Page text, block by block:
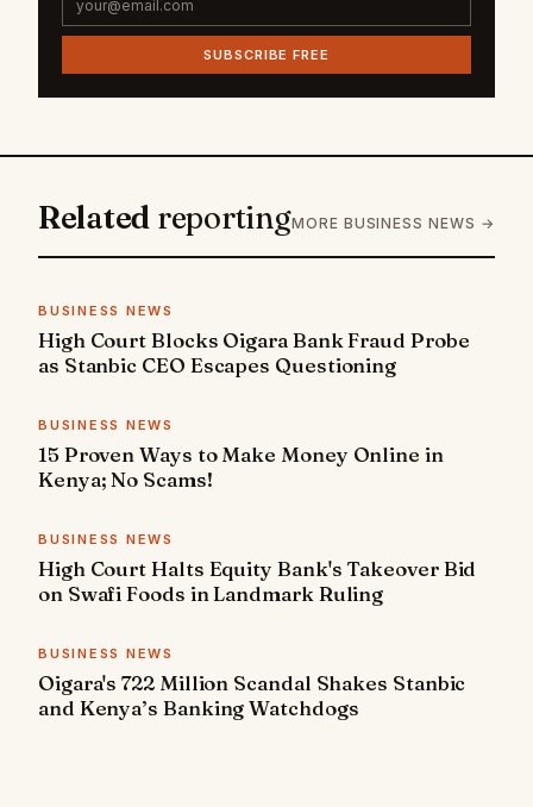
SUBSCRIBE FREE
Related reportingMORE BUSINESS NEWS →
BUSINESS NEWS
High Court Blocks Oigara Bank Fraud Probe
as Stanbic CEO Escapes Questioning
BUSINESS NEWS
15 Proven Ways to Make Money Online in
Kenya; No Scams!
BUSINESS NEWS
High Court Halts Equity Bank's Takeover Bid
on Swafi Foods in Landmark Ruling
BUSINESS NEWS
Oigara's 722 Million Scandal Shakes Stanbic
and Kenya’s Banking Watchdogs